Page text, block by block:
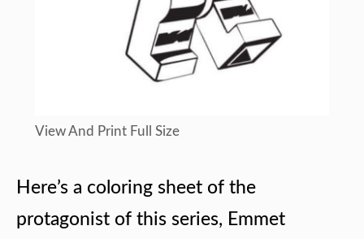
View And Print Full Size
Here’s a coloring sheet of the
protagonist of this series, Emmet